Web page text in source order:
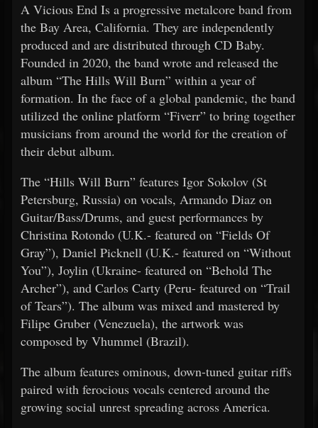
A Vicious End Is a progressive metalcore band from
the Bay Area, California. They are independently
produced and are distributed through CD Baby.
Founded in 2020, the band wrote and released the
album “The Hills Will Burn” within a year of
formation. In the face of a global pandemic, the band
utilized the online platform “Fiverr” to bring together
musicians from around the world for the creation of
their debut album.
The “Hills Will Burn” features Igor Sokolov (St
Petersburg, Russia) on vocals, Armando Diaz on
Guitar/Bass/Drums, and guest performances by
Christina Rotondo (U.K.- featured on “Fields Of
Gray”), Daniel Picknell (U.K.- featured on “Without
You”), Joylin (Ukraine- featured on “Behold The
Archer”), and Carlos Carty (Peru- featured on “Trail
of Tears”). The album was mixed and mastered by
Filipe Gruber (Venezuela), the artwork was
composed by Vhummel (Brazil).
The album features ominous, down-tuned guitar riffs
paired with ferocious vocals centered around the
growing social unrest spreading across America.